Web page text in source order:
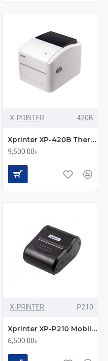
X-PRINTER 420B
Xprinter XP-420B Thermal Barcode Printer
9,500.00৳
X-PRINTER P210
Xprinter XP-P210 Mobile Receipt Direct Thermal Label & POS Printer
6,500.00৳